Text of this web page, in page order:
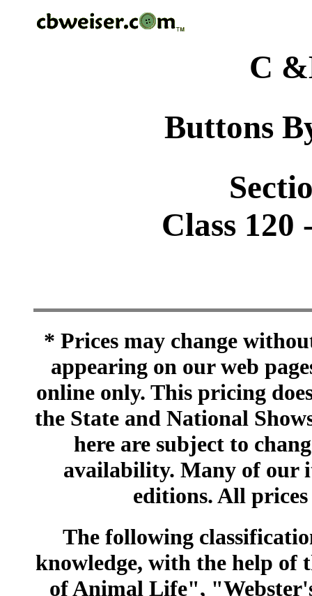
C
Buttons
Class 120
* Prices may change
appearing on our web
online only. This pricing
the State and National
here are subject to
availability. Many of our
editions. All
The following
knowledge, with the help of
of Animal Life",